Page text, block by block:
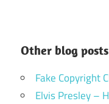
Other blog
Fake Copyright
Elvis Presley –